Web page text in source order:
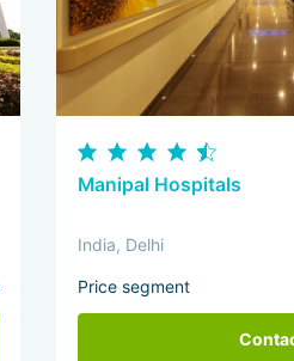
Manipal Hospitals
India, Delhi
Price segment